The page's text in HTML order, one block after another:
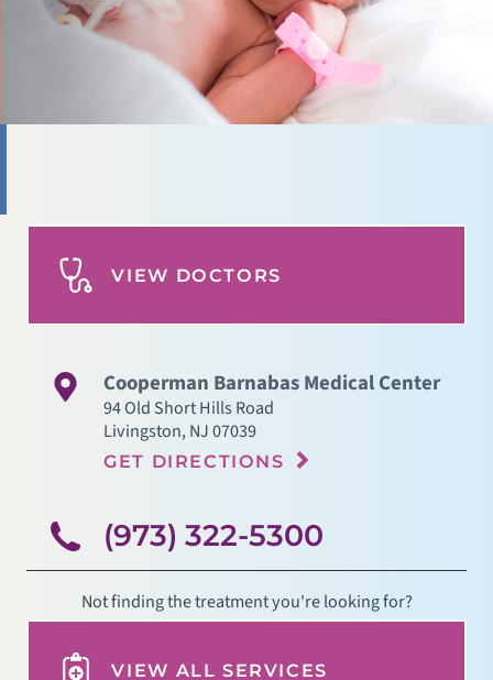
VIEW DOCTORS
Cooperman Barnabas Medical Center
94 Old Short Hills Road
Livingston,NJ07039
GET DIRECTIONS
(973) 322-5300
Not finding the treatment you're looking for?
VIEW ALL SERVICES